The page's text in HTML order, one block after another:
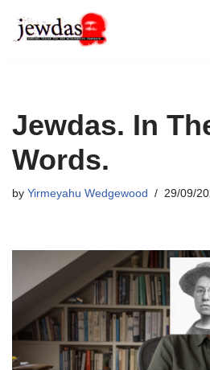
Skip
Jewdas. In
Words.
by Yirmeyahu Wedgewood 29/09/